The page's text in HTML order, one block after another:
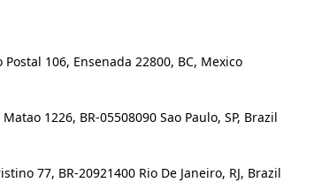
106, Ensenada 22800, BC, Mexico
1226, BR-05508090 Sao Paulo, SP, Brazil
77, BR-20921400 Rio De Janeiro, RJ, Brazil